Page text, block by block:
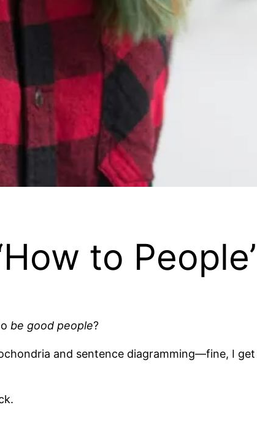
to People’
be good people?
and sentence diagramming—fine, I